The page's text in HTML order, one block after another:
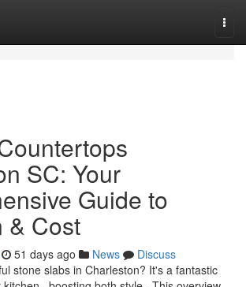
SC: Your
Guide to
& Cost
51 days ago News
Discuss
stone slabs in Charleston? It's a fantastic